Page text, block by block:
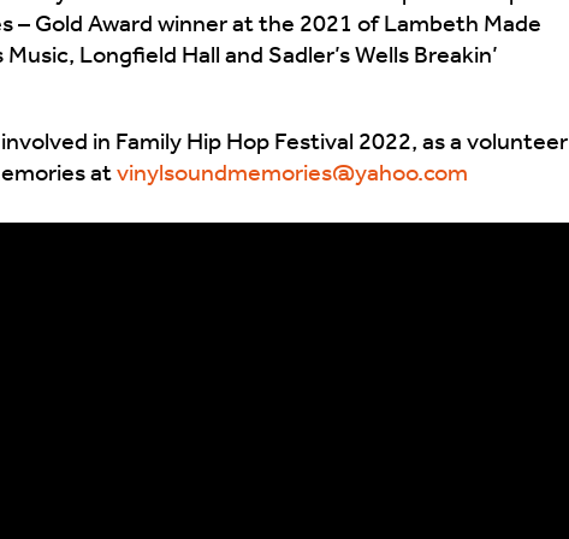
– Gold Award winner at the 2021 of Lambeth Made
Longfield Hall and Sadler’s Wells Breakin’
in Family Hip Hop Festival 2022, as a
atvinylsoundmemories@yahoo.com